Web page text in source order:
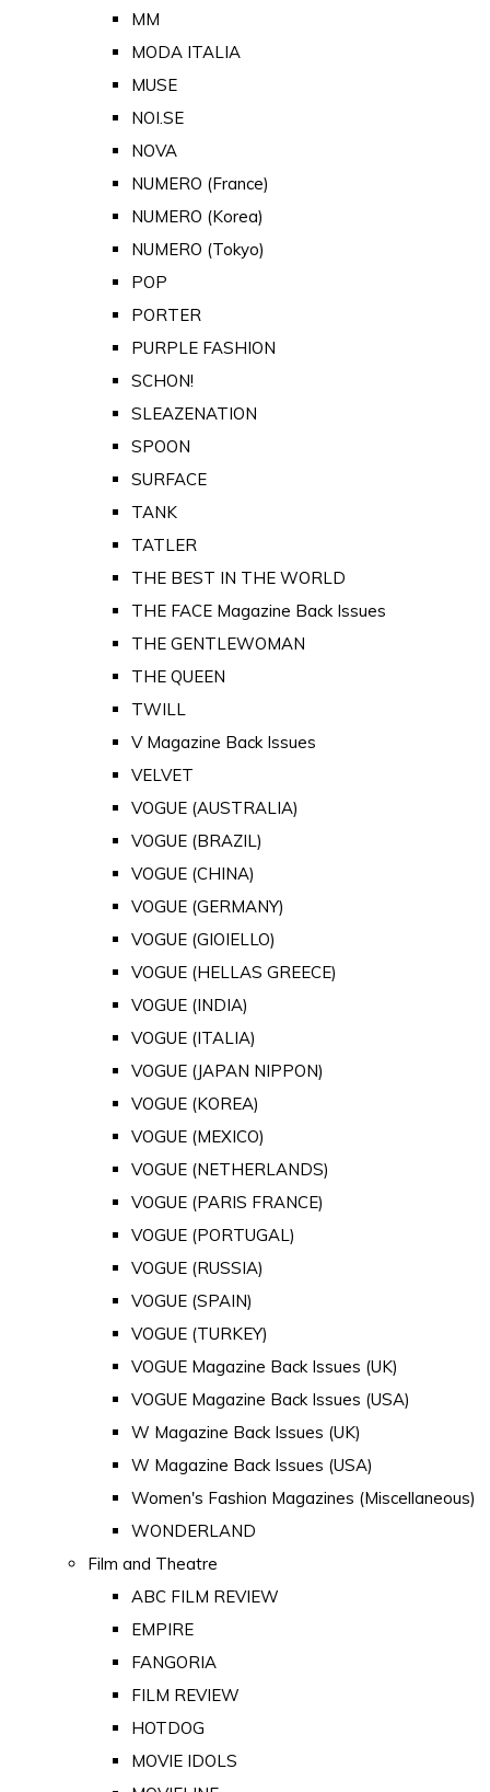
MM
MODA ITALIA
MUSE
NOI.SE
NOVA
NUMERO (France)
NUMERO (Korea)
NUMERO (Tokyo)
POP
PORTER
PURPLE FASHION
SCHON!
SLEAZENATION
SPOON
SURFACE
TANK
TATLER
THE BEST IN THE WORLD
THE FACE Magazine Back Issues
THE GENTLEWOMAN
THE QUEEN
TWILL
V Magazine Back Issues
VELVET
VOGUE (AUSTRALIA)
VOGUE (BRAZIL)
VOGUE (CHINA)
VOGUE (GERMANY)
VOGUE (GIOIELLO)
VOGUE (HELLAS GREECE)
VOGUE (INDIA)
VOGUE (ITALIA)
VOGUE (JAPAN NIPPON)
VOGUE (KOREA)
VOGUE (MEXICO)
VOGUE (NETHERLANDS)
VOGUE (PARIS FRANCE)
VOGUE (PORTUGAL)
VOGUE (RUSSIA)
VOGUE (SPAIN)
VOGUE (TURKEY)
VOGUE Magazine Back Issues (UK)
VOGUE Magazine Back Issues (USA)
W Magazine Back Issues (UK)
W Magazine Back Issues (USA)
Women's Fashion Magazines (Miscellaneous)
WONDERLAND
Film and Theatre
ABC FILM REVIEW
EMPIRE
FANGORIA
FILM REVIEW
HOTDOG
MOVIE IDOLS